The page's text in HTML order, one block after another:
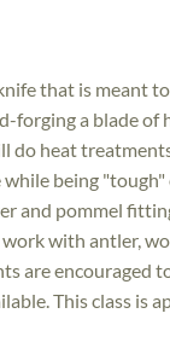
that is meant
forging a blade
heat
being
and pommel
with antler,
are encouraged
This class is